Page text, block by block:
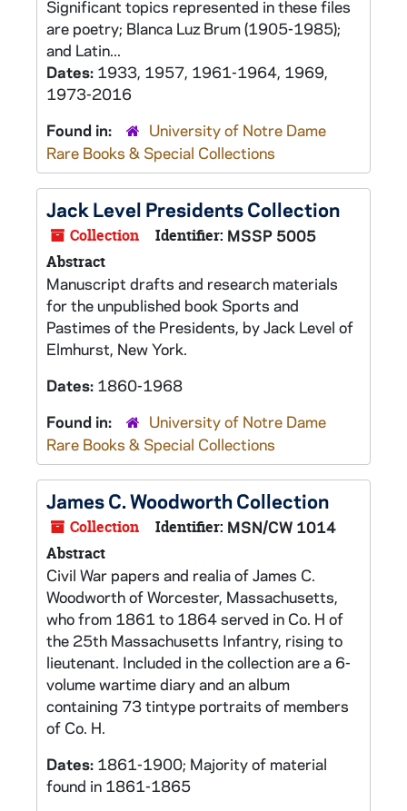
Significant topics represented in these files
are poetry; Blanca Luz Brum (1905-1985);
and Latin...
Dates: 1933, 1957, 1961-1964, 1969,
1973-2016
Found in:
University of Notre Dame
Rare Books & Special Collections
Jack Level Presidents Collection
Collection Identifier: MSSP 5005
Abstract
Manuscript drafts and research materials
for the unpublished book Sports and
Pastimes of the Presidents, by Jack Level of
Elmhurst, New York.
Dates: 1860-1968
Found in:
University of Notre Dame
Rare Books & Special Collections
James C. Woodworth Collection
Collection Identifier: MSN/CW 1014
Abstract
Civil War papers and realia of James C.
Woodworth of Worcester, Massachusetts,
who from 1861 to 1864 served in Co. H of
the 25th Massachusetts Infantry, rising to
lieutenant. Included in the collection are a 6-
volume wartime diary and an album
containing 73 tintype portraits of members
of Co. H.
Dates: 1861-1900; Majority of material
found in 1861-1865